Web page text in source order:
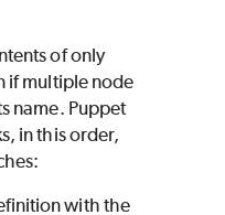
of only
if multiple node
name. Puppet
in this order,
with the